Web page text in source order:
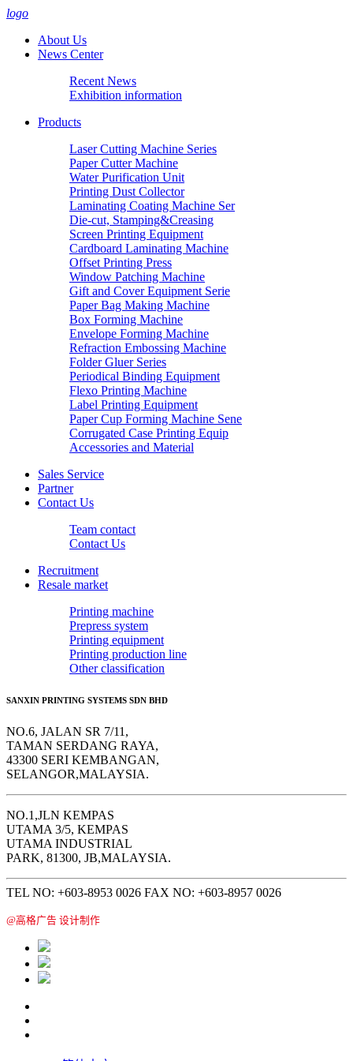
logo
About Us
News Center
Recent News
Exhibition information
Products
Laser Cutting Machine Series
Paper Cutter Machine
Water Purification Unit
Printing Dust Collector
Laminating Coating Machine Ser
Die-cut, Stamping&Creasing
Screen Printing Equipment
Cardboard Laminating Machine
Offset Printing Press
Window Patching Machine
Gift and Cover Equipment Serie
Paper Bag Making Machine
Box Forming Machine
Envelope Forming Machine
Refraction Embossing Machine
Folder Gluer Series
Periodical Binding Equipment
Flexo Printing Machine
Label Printing Equipment
Paper Cup Forming Machine Sene
Corrugated Case Printing Equip
Accessories and Material
Sales Service
Partner
Contact Us
Team contact
Contact Us
Recruitment
Resale market
Printing machine
Prepress system
Printing equipment
Printing production line
Other classification
SANXIN PRINTING SYSTEMS SDN BHD
NO.6, JALAN SR 7/11,
TAMAN SERDANG RAYA,
43300 SERI KEMBANGAN,
SELANGOR,MALAYSIA.
NO.1,JLN KEMPAS
UTAMA 3/5, KEMPAS
UTAMA INDUSTRIAL
PARK, 81300, JB,MALAYSIA.
TEL NO: +603-8953 0026 FAX NO: +603-8957 0026
@高格广告 设计制作